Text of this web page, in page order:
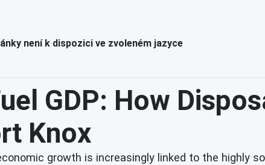
není k dispozici ve zvoleném jazyce
GDP: How
Knox
growth is increasingly linked to the highly